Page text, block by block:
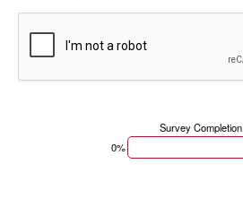
Survey Completion
0%